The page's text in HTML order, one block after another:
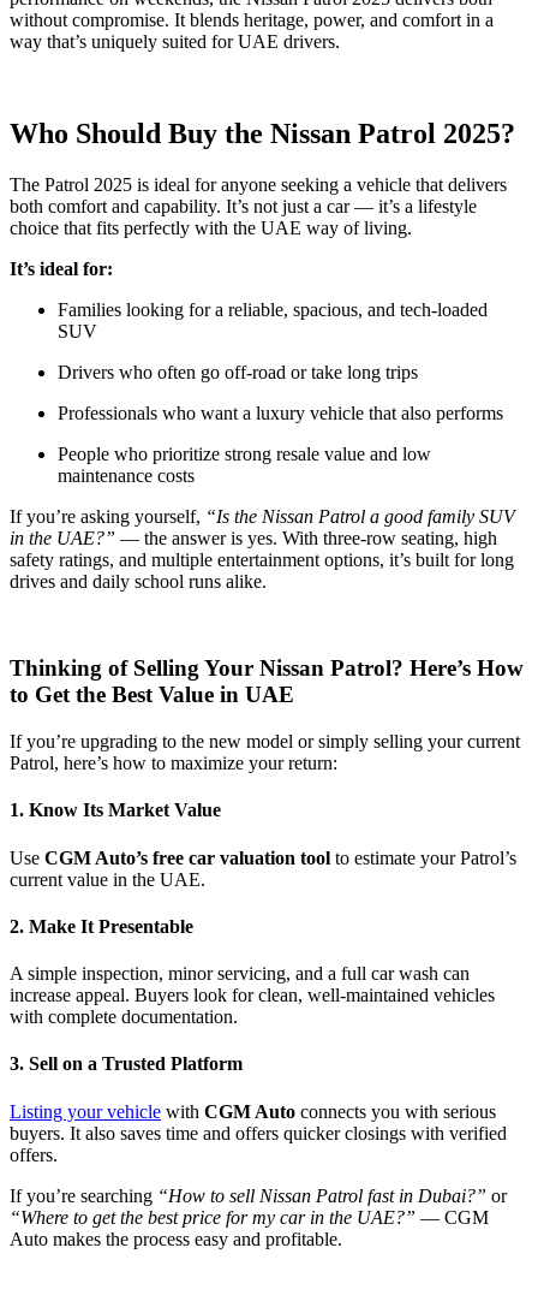
without compromise. It blends heritage, power, and comfort in a
way that’s uniquely suited for UAE drivers.
Who Should Buy the Nissan Patrol 2025?
The Patrol 2025 is ideal for anyone seeking a vehicle that delivers
both comfort and capability. It’s not just a car — it’s a lifestyle
choice that fits perfectly with the UAE way of living.
It’s ideal for:
Families looking for a reliable, spacious, and tech-loaded
SUV
Drivers who often go off-road or take long trips
Professionals who want a luxury vehicle that also performs
People who prioritize strong resale value and low
maintenance costs
If you’re asking yourself, “Is the Nissan Patrol a good family SUV
in the UAE?” — the answer is yes. With three-row seating, high
safety ratings, and multiple entertainment options, it’s built for long
drives and daily school runs alike.
Thinking of Selling Your Nissan Patrol? Here’s How
to Get the Best Value in UAE
If you’re upgrading to the new model or simply selling your current
Patrol, here’s how to maximize your return:
1. Know Its Market Value
Use CGM Auto’s free car valuation tool to estimate your Patrol’s
current value in the UAE.
2. Make It Presentable
A simple inspection, minor servicing, and a full car wash can
increase appeal. Buyers look for clean, well-maintained vehicles
with complete documentation.
3. Sell on a Trusted Platform
Listing your vehicle with CGM Auto connects you with serious
buyers. It also saves time and offers quicker closings with verified
offers.
If you’re searching “How to sell Nissan Patrol fast in Dubai?” or
“Where to get the best price for my car in the UAE?” — CGM
Auto makes the process easy and profitable.